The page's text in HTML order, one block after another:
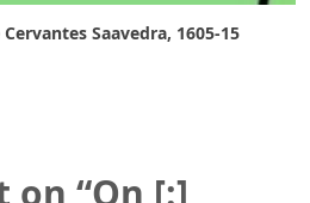
Saavedra, 1605-15
on “On [:]